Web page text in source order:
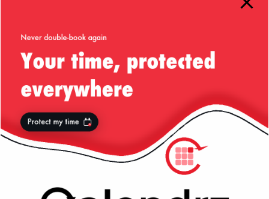
21 JULY 2008
Thames from the OXO Tower
Mobile Desktop
Liviu Tudor